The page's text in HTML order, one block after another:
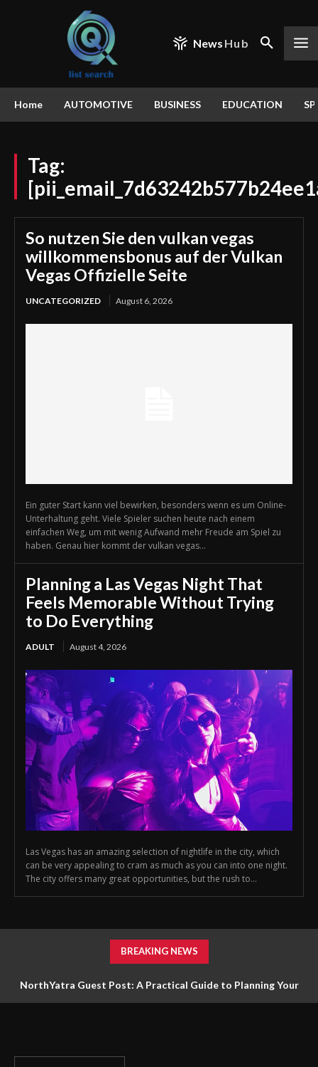
News Hub
Home AUTOMOTIVE BUSINESS EDUCATION
Tag:
So nutzen Sie den vulkan vegas
willkommensbonus auf der Vulkan
Vegas Offizielle Seite
UNCATEGORIZED August 6, 2026
Ein guter Start kann viel bewirken, besonders wenn es um Online-
Unterhaltung geht. Viele Spieler suchen heute nach einem
einfachen Weg, um mit wenig Aufwand mehr Freude am Spiel zu
haben. Genau hier kommt der vulkan vegas...
Planning a Las Vegas Night That
Feels Memorable Without Trying
to Do Everything
ADULT August 4, 2026
Las Vegas has an amazing selection of nightlife in the city, which
can be very appealing to cram as much as you can into one night.
The city offers many great opportunities, but the rush to...
BREAKING NEWS
NorthYatra Guest Post: A Practical Guide to Planning Your